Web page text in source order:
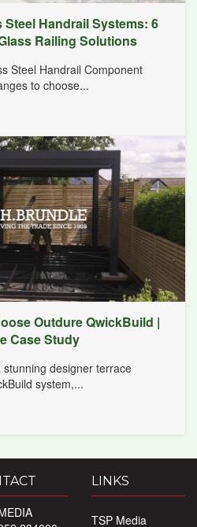
Handrail Systems: 6
Railing Solutions
Steel Handrail Component
to choose...
Outdure QwickBuild |
Case Study
designer terrace
system,...
LINKS
TSP Media